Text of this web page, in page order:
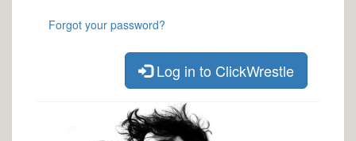
Forgot your password?
Log in to ClickWrestle